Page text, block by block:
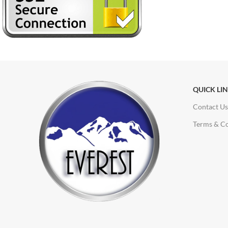
QUICK
Contact Us
Terms &